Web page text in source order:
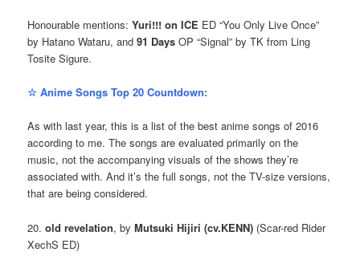
Honourable mentions:Yuri!!! on ICE ED “You Only Live Once”
by Hatano Wataru, and91 Days OP “Signal” by TK from Ling
Tosite Sigure.
☆ Anime Songs Top 20 Countdown:
As with last year, this is a list of the best anime songs of 2016
according to me. The songs are evaluated primarily on the
music, not the accompanying visuals of the shows they’re
associated with. And it’s the full songs, not the TV-size versions,
that are being considered.
20.old revelation, byMutsuki Hijiri (cv.KENN) (Scar-red Rider
XechS ED)